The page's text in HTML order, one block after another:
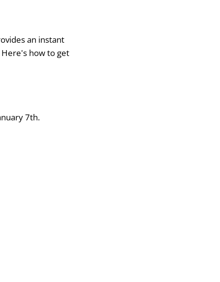
an instant
how to get
7th.